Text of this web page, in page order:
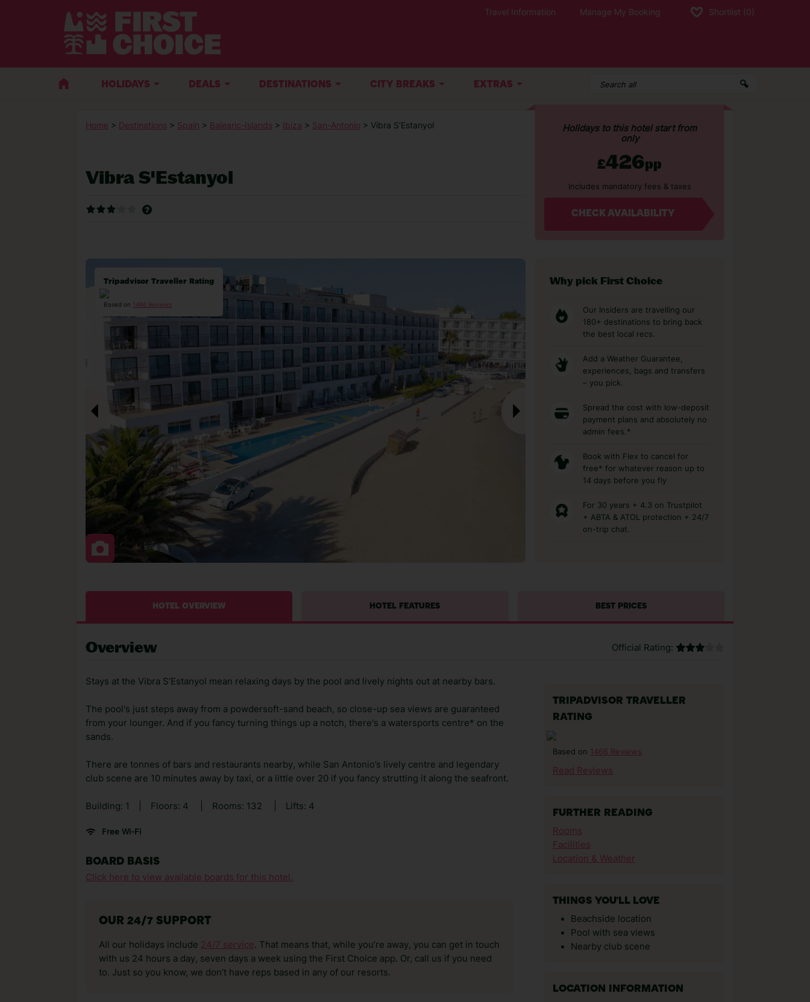
Travel Information Manage My Booking Shortlist (0)
HOLIDAYS DEALS DESTINATIONS CITY BREAKS EXTRAS
Home > Destinations > Spain > Balearic-Islands > Ibiza > San-Antonio > Vibra S'Estanyol
Vibra S'Estanyol
Holidays to this hotel start from
only
£426pp
Includes mandatory fees & taxes
CHECK AVAILABILITY
Tripadvisor Traveller Rating
Based on 1466 Reviews
Why pick First Choice
Our Insiders are travelling our
180+ destinations to bring back
the best local recs.
Add a Weather Guarantee,
experiences, bags and transfers
– you pick.
Spread the cost with low-deposit
payment plans and absolutely no
admin fees.*
Book with Flex to cancel for
free* for whatever reason up to
14 days before you fly
For 30 years + 4.3 on Trustpilot
+ ABTA & ATOL protection + 24/7
on-trip chat.
HOTEL OVERVIEW HOTEL FEATURES BEST PRICES
Overview Official Rating:
Stays at the Vibra S’Estanyol mean relaxing days by the pool and lively nights out at nearby bars.
The pool's just steps away from a powdersoft-sand beach, so close-up sea views are guaranteed
from your lounger. And if you fancy turning things up a notch, there's a watersports centre* on the
sands.
There are tonnes of bars and restaurants nearby, while San Antonio’s lively centre and legendary
club scene are 10 minutes away by taxi, or a little over 20 if you fancy strutting it along the seafront.
Building: 1 Floors: 4 Rooms: 132 Lifts: 4
Free Wi-Fi
BOARD BASIS
Click here to view available boards for this hotel.
OUR 24/7 SUPPORT
All our holidays include 24/7 service. That means that, while you’re away, you can get in touch
with us 24 hours a day, seven days a week using the First Choice app. Or, call us if you need
to. Just so you know, we don’t have reps based in any of our resorts.
TRIPADVISOR TRAVELLER
RATING
Based on 1466 Reviews
Read Reviews
FURTHER READING
Rooms
Facilities
Location & Weather
THINGS YOU'LL LOVE
Beachside location
Pool with sea views
Nearby club scene
LOCATION INFORMATION